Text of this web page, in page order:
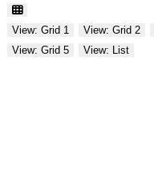
View: Grid 1 View: Grid 2
View: Grid 5
View: List